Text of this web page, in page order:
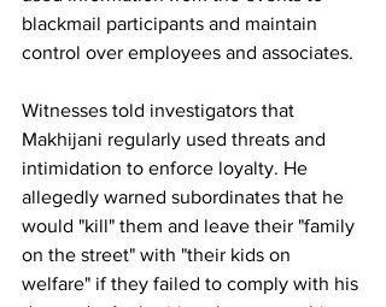
blackmail participants and maintain
control over employees and associates.
Witnesses told investigators that
Makhijani regularly used threats and
intimidation to enforce loyalty. He
allegedly warned subordinates that he
would "kill" them and leave their "family
on the street" with "their kids on
welfare" if they failed to comply with his